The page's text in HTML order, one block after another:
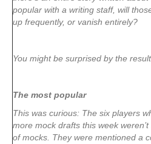
popular with a writing staff, will
up frequently, or vanish entirely?
You might be surprised by the
The most popular
This was curious: The six players
more mock drafts this week
of mocks. They were mentioned a